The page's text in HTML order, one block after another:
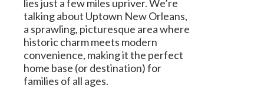
lies just a few miles upriver. We’re
talking about Uptown New Orleans,
a sprawling, picturesque area where
historic charm meets modern
convenience, making it the perfect
home base (or destination) for
families of all ages.